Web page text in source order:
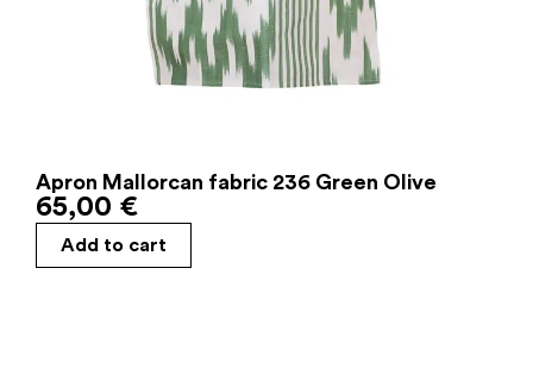
Apron Mallorcan fabric 236 Green Olive
65,00 €
Add to cart